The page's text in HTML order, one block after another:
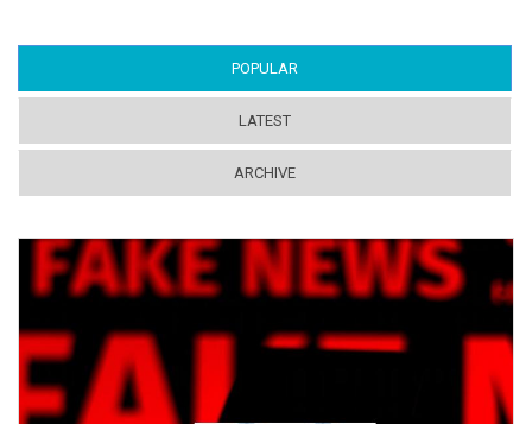
POPULAR
LATEST
ARCHIVE